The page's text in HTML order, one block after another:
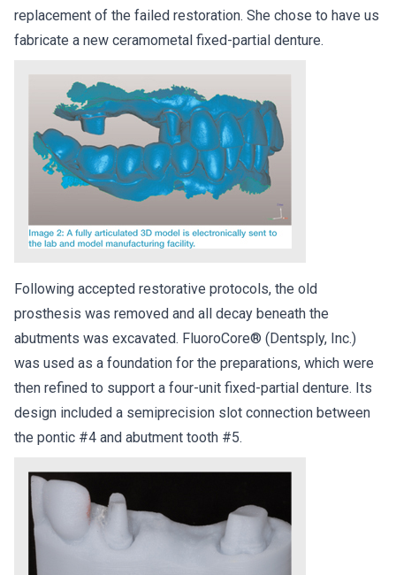
replacement of the failed restoration. She chose to have us
fabricate a new ceramometal fixed-partial denture.
Following accepted restorative protocols, the old
prosthesis was removed and all decay beneath the
abutments was excavated. FluoroCore® (Dentsply, Inc.)
was used as a foundation for the preparations, which were
then refined to support a four-unit fixed-partial denture. Its
design included a semiprecision slot connection between
the pontic #4 and abutment tooth #5.